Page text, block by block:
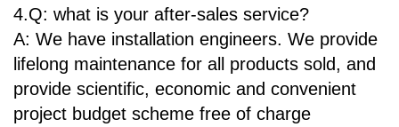
4.Q: what is your after-sales service?
A: We have installation engineers. We provide
lifelong maintenance for all products sold, and
provide scientific, economic and convenient
project budget scheme free of charge